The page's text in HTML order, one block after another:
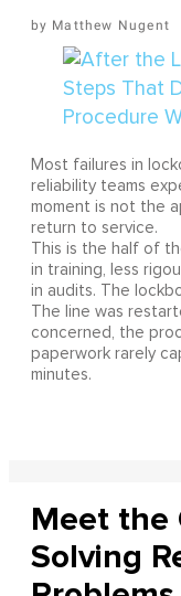
Matthew Nugent
Most failures in
reliability teams
moment is not the
return to service.
This is the half of
in training, less
in audits. The
The line was
concerned, the
paperwork rarely
minutes.
Meet the
Solving